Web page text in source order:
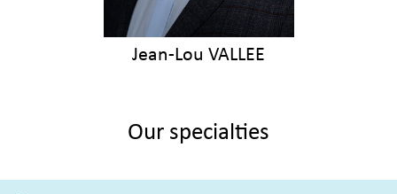
Jean-Lou VALLEE
Our specialties